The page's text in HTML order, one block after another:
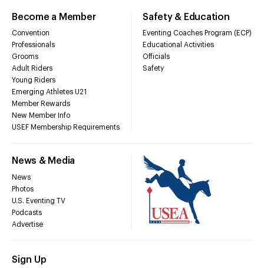
Become a Member
Convention
Professionals
Grooms
Adult Riders
Young Riders
Emerging Athletes U21
Member Rewards
New Member Info
USEF Membership Requirements
Safety & Education
Eventing Coaches Program (ECP)
Educational Activities
Officials
Safety
News & Media
News
Photos
U.S. Eventing TV
Podcasts
Advertise
Sign Up